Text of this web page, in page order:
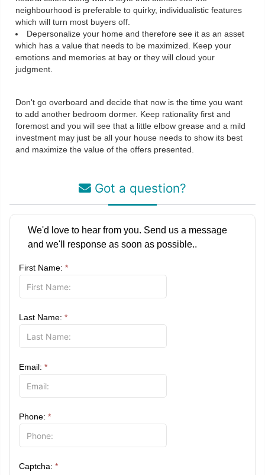
neighbourhood is preferable to quirky, individualistic features
which will turn most buyers off.
Depersonalize your home and therefore see it as an asset
which has a value that needs to be maximized. Keep your
emotions and memories at bay or they will cloud your
judgment.
Don't go overboard and decide that now is the time you want
to add another bedroom dormer. Keep rationality first and
foremost and you will see that a little elbow grease and a mild
investment may just be all your house needs to show its best
and maximize the value of the offers presented.
Got a question?
We'd love to hear from you. Send us a message
and we'll response as soon as possible..
First Name: *
Last Name: *
Email: *
Phone: *
Captcha: *